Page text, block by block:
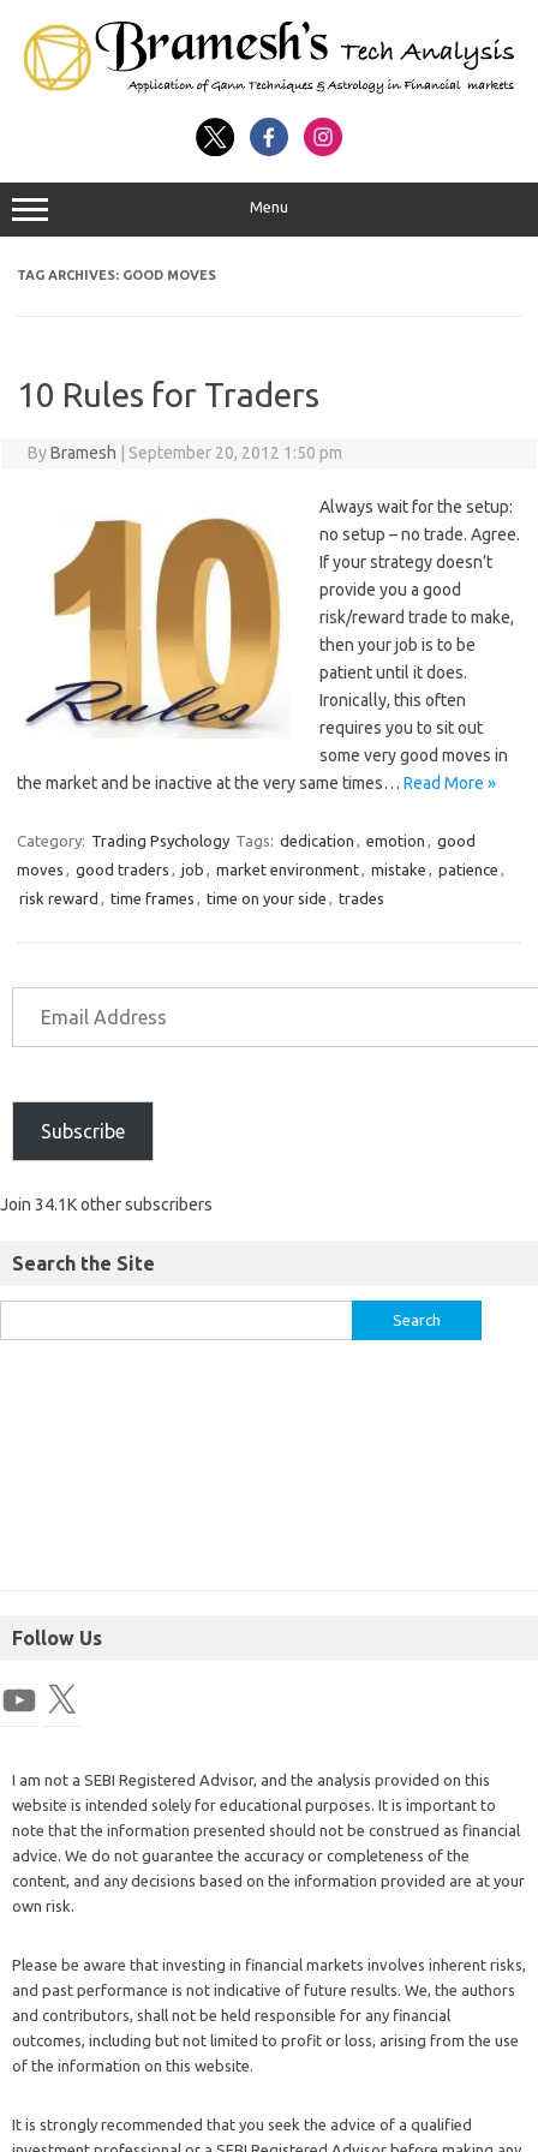
Menu
TAG ARCHIVES: GOOD MOVES
10 Rules for Traders
ByBramesh September 20, 2012 1:50 pm
Always wait for the setup:
no setup – no trade. Agree.
If your strategy doesn’t
provide you a good
risk/reward trade to make,
then your job is to be
patient until it does.
Ironically, this often
requires you to sit out
some very good moves in
the market and be inactive at the very same times… Read More »
Category: Trading Psychology Tags: dedication , emotion , good
moves , good traders , job , market environment, mistake , patience ,
risk reward , time frames , time on your side , trades
Subscribe
Join 34.1K other subscribers
Search the Site
Follow Us
I am not a SEBI Registered Advisor, and the analysis provided on this
website is intended solely for educational purposes. It is important to
note that the information presented should not be construed as financial
advice. We do not guarantee the accuracy or completeness of the
content, and any decisions based on the information provided are at your
own risk.
Please be aware that investing in financial markets involves inherent risks,
and past performance is not indicative of future results. We, the authors
and contributors, shall not be held responsible for any financial
outcomes, including but not limited to profit or loss, arising from the use
of the information on this website.
It is strongly recommended that you seek the advice of a qualified